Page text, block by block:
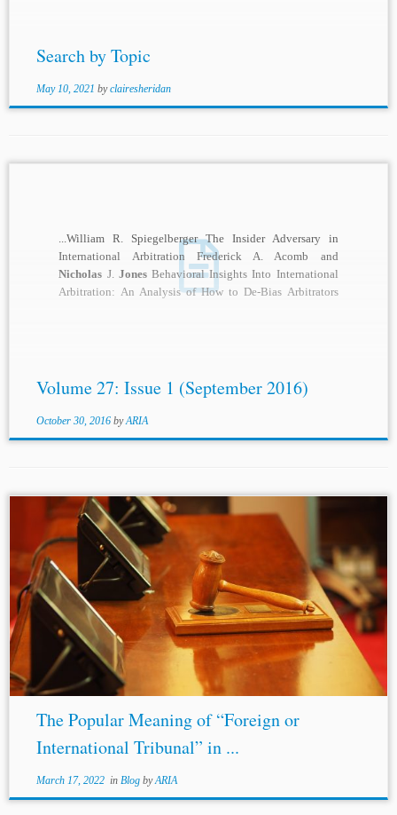
Search by Topic
May 10, 2021 byclairesheridan
...William R. Spiegelberger The Insider Adversary in
International Arbitration Frederick A. Acomb and
Nicholas J. JonesBehavioral Insights Into International
Arbitration: An Analysis of How to De-Bias Arbitrators
Volume 27: Issue 1 (September 2016)
October 30, 2016 byARIA
...International Cooperation, 5 Arb. J. 98, 99 (1950). [87]
Id. [88] International Arbitration: A Student Symposium, 5
Arb. J. 182, 182 (1950). [89] 25 Years of Arbitration in
America, 5...
The Popular Meaning of “Foreign or
International Tribunal” in ...
March 17, 2022in Blog byARIA